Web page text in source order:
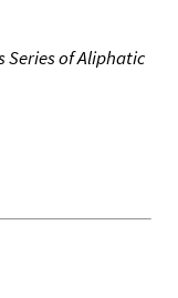
Series of Aliphatic